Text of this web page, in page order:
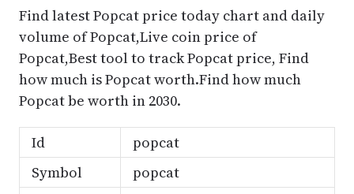
Find latest Popcat price today chart and daily
volume of Popcat,Live coin price of
Popcat,Best tool to track Popcat price, Find
how much is Popcat worth.Find how much
Popcat be worth in 2030.
Id
popcat
Symbol
popcat